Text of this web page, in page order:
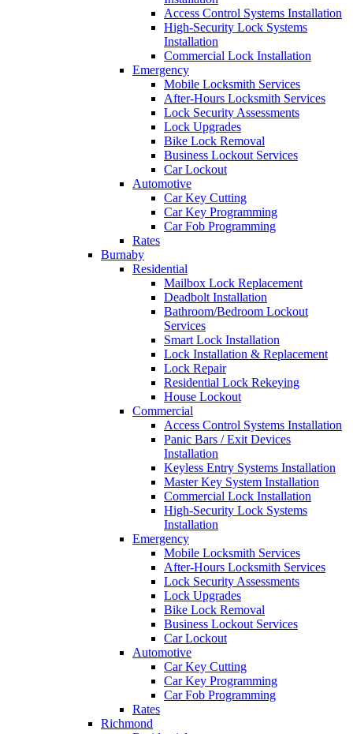
Access Control Systems Installation
High-Security Lock Systems
Installation
Commercial Lock Installation
Emergency
Mobile Locksmith Services
After-Hours Locksmith Services
Lock Security Assessments
Lock Upgrades
Bike Lock Removal
Business Lockout Services
Car Lockout
Automotive
Car Key Cutting
Car Key Programming
Car Fob Programming
Rates
Burnaby
Residential
Mailbox Lock Replacement
Deadbolt Installation
Bathroom/Bedroom Lockout
Services
Smart Lock Installation
Lock Installation & Replacement
Lock Repair
Residential Lock Rekeying
House Lockout
Commercial
Access Control Systems Installation
Panic Bars / Exit Devices
Installation
Keyless Entry Systems Installation
Master Key System Installation
Commercial Lock Installation
High-Security Lock Systems
Installation
Emergency
Mobile Locksmith Services
After-Hours Locksmith Services
Lock Security Assessments
Lock Upgrades
Bike Lock Removal
Business Lockout Services
Car Lockout
Automotive
Car Key Cutting
Car Key Programming
Car Fob Programming
Rates
Richmond